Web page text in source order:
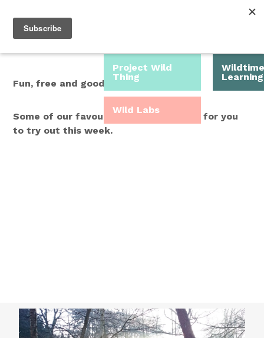
Menu
Fun, free and good for you.
Some of our favourite Wild Time ideas for you
to try out this week.
Project Wild
Thing
Wildtime
Learning
Wild Labs